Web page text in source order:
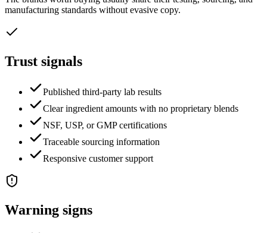
manufacturing standards without evasive copy.
Trust signals
Published third-party lab results
Clear ingredient amounts with no proprietary blends
NSF, USP, or GMP certifications
Traceable sourcing information
Responsive customer support
Warning signs